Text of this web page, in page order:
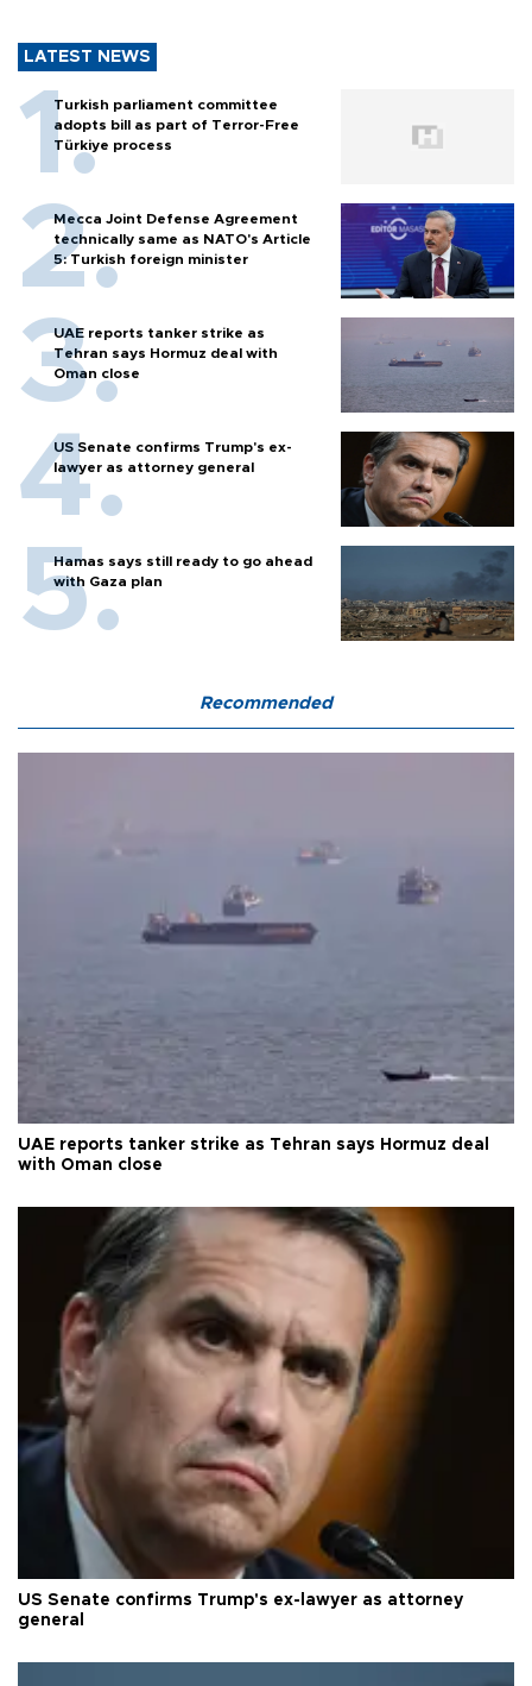
LATEST NEWS
Turkish parliament committee
adopts bill as part of Terror-Free
Türkiye process
Mecca Joint Defense Agreement
technically same as NATO's Article
5: Turkish foreign minister
UAE reports tanker strike as
Tehran says Hormuz deal with
Oman close
US Senate confirms Trump's ex-
lawyer as attorney general
Hamas says still ready to go ahead
with Gaza plan
Recommended
UAE reports tanker strike as Tehran says Hormuz deal
with Oman close
US Senate confirms Trump's ex-lawyer as attorney
general